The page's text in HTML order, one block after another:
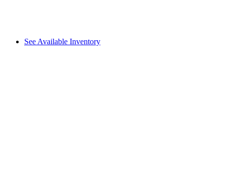
See Available Inventory